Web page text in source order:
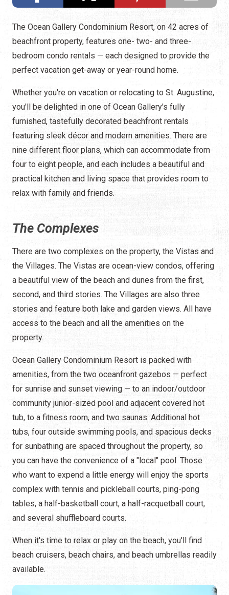
The Ocean Gallery Condominium Resort, on 42 acres of
beachfront property, features one- two- and three-
bedroom condo rentals — each designed to provide the
perfect vacation get-away or year-round home.
Whether you're on vacation or relocating to St. Augustine,
you'll be delighted in one of Ocean Gallery's fully
furnished, tastefully decorated beachfront rentals
featuring sleek décor and modern amenities. There are
nine different floor plans, which can accommodate from
four to eight people, and each includes a beautiful and
practical kitchen and living space that provides room to
relax with family and friends.
The Complexes
There are two complexes on the property, the Vistas and
the Villages. The Vistas are ocean-view condos, offering
a beautiful view of the beach and dunes from the first,
second, and third stories. The Villages are also three
stories and feature both lake and garden views. All have
access to the beach and all the amenities on the
property.
Ocean Gallery Condominium Resort is packed with
amenities, from the two oceanfront gazebos — perfect
for sunrise and sunset viewing — to an indoor/outdoor
community junior-sized pool and adjacent covered hot
tub, to a fitness room, and two saunas. Additional hot
tubs, four outside swimming pools, and spacious decks
for sunbathing are spaced throughout the property, so
you can have the convenience of a "local" pool. Those
who want to expend a little energy will enjoy the sports
complex with tennis and pickleball courts, ping-pong
tables, a half-basketball court, a half-racquetball court,
and several shuffleboard courts.
When it's time to relax or play on the beach, you'll find
beach cruisers, beach chairs, and beach umbrellas readily
available.